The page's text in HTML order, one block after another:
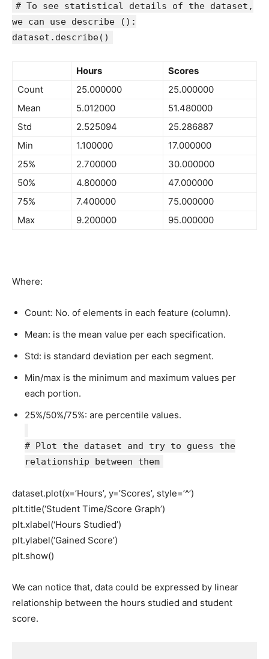
# To see statistical details of the dataset,
we can use describe ():
dataset.describe()
Hours
Scores
Count
25.000000
25.000000
Mean
5.012000
51.480000
Std
2.525094
25.286887
Min
1.100000
17.000000
25%
2.700000
30.000000
50%
4.800000
47.000000
75%
7.400000
75.000000
Max
9.200000 95.000000
Where:
Count: No. of elements in each feature (column).
Mean: is the mean value per each specification.
Std: is standard deviation per each segment.
Min/max is the minimum and maximum values per
each portion.
25%/50%/75%: are percentile values.
# Plot the dataset and try to guess the
relationship between them
dataset.plot(x=’Hours’, y=’Scores’, style=’^’)
plt.title(‘Student Time/Score Graph’)
plt.xlabel(‘Hours Studied’)
plt.ylabel(‘Gained Score’)
plt.show()
We can notice that, data could be expressed by linear
relationship between the hours studied and student
score.